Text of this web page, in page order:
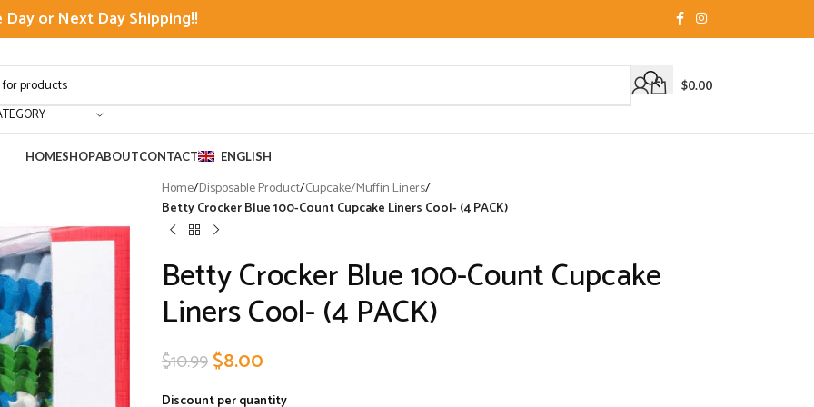
Day or Next Day Shipping!!
$0.00
HOMESHOPABOUTCONTACT ENGLISH
Home/Disposable Product/Cupcake/Muffin Liners/
Betty Crocker Blue 100-Count Cupcake Liners Cool- (4 PACK)
Betty Crocker Blue 100-Count Cupcake
Liners Cool- (4 PACK)
$10.99$8.00
Discount per quantity